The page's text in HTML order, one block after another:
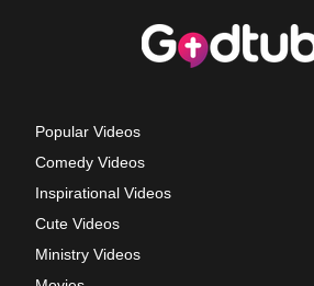
Popular Videos
Comedy Videos
Inspirational Videos
Cute Videos
Ministry Videos